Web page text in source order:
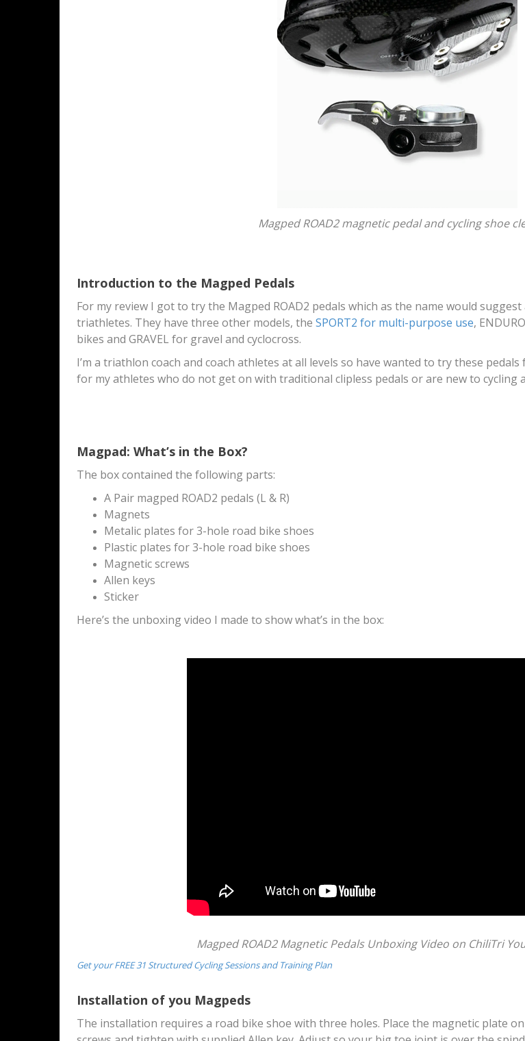
Magped ROAD2 magnetic pedal and cycling shoe
Introduction to the Magped Pedals
For my review I got to try the Magped ROAD2 pedals which as the name would
triathletes. They have three other models, the SPORT2 for multi-purpose use,
bikes and GRAVEL for gravel and cyclocross.
I’m a triathlon coach and coach athletes at all levels so have wanted to try these
for my athletes who do not get on with traditional clipless pedals or are new to cycling
Magpad: What’s in the Box?
The box contained the following parts:
A Pair magped ROAD2 pedals (L & R)
Magnets
Metalic plates for 3-hole road bike shoes
Plastic plates for 3-hole road bike shoes
Magnetic screws
Allen keys
Sticker
Here’s the unboxing video I made to show what’s in the box:
Magped ROAD2 Magnetic Pedals Unboxing Video on ChiliTri
Get your FREE 31 Structured Cycling Sessions and Training Plan
Installation of you Magpeds
The installation requires a road bike shoe with three holes. Place the magnetic plate